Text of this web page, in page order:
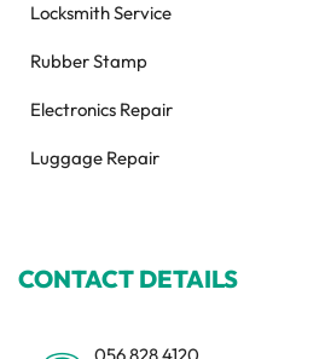
Locksmith Service
Rubber Stamp
Electronics Repair
Luggage Repair
CONTACT DETAILS